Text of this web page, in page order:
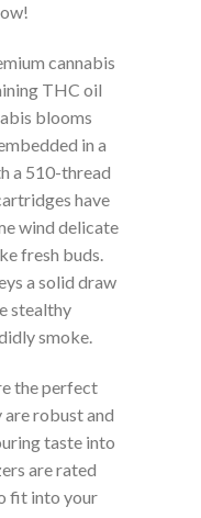
cannabis
THC oil
blooms
in a
a 510-thread
have
wind delicate
fresh buds.
a solid draw
stealthy
smoke.
the perfect
robust and
taste into
are rated
fit into your